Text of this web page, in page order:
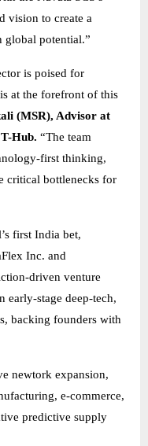
vision to create a
global potential.”
is poised for
at the forefront of this
(MSR), Advisor at
Hub. “The team
first thinking,
critical bottlenecks for
first India bet,
Inc. and
driven venture
early-stage deep-tech,
backing founders with
newtork expansion,
e-commerce,
predictive supply